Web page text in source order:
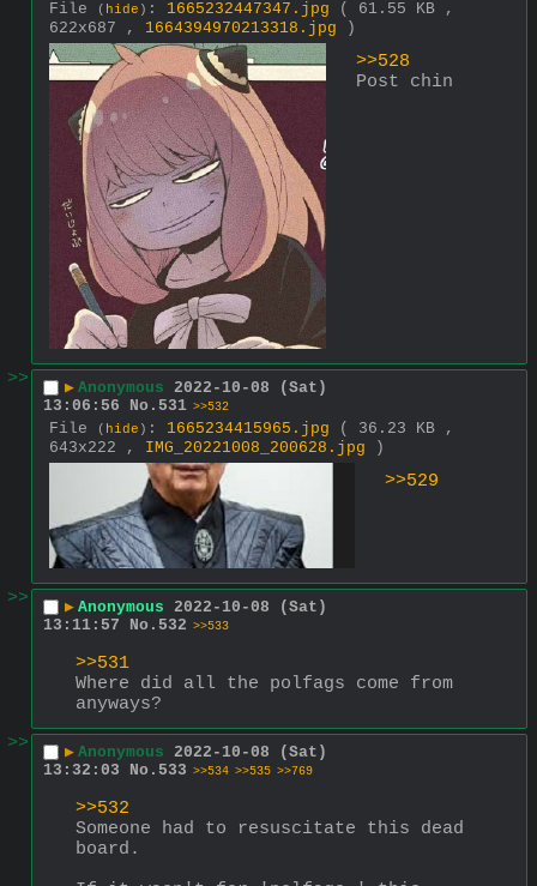
File ( hide ) : 1665232447347.jpg
( 61.55 KB ,
622x687 , 1664394970213318.jpg )
>>528
Post chin
>> ▶ Anonymous 2022-10-08 (Sat)
13:06:56
No. 531 >>532
File ( hide ) : 1665234415965.jpg
( 36.23 KB ,
643x222 , IMG_20221008_200628.jpg )
>>529
>> ▶ Anonymous 2022-10-08 (Sat)
13:11:57
No. 532 >>533
>>531
Where did all the polfags come from
anyways?
>>
▶ Anonymous 2022-10-08 (Sat)
13:32:03
No. 533 >>534 >>535 >>769
>>532
Someone had to resuscitate this dead
board.